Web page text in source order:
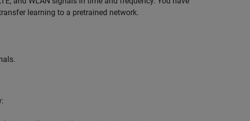
learning to a pretrained network.